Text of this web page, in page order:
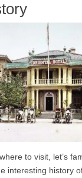
to visit, let’s
interesting history